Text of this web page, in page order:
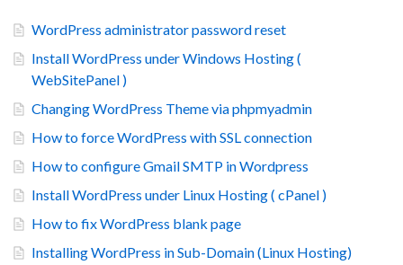
WordPress administrator password reset
Install WordPress under Windows Hosting (
WebSitePanel )
Changing WordPress Theme via phpmyadmin
How to force WordPress with SSL connection
How to configure Gmail SMTP in Wordpress
Install WordPress under Linux Hosting ( cPanel )
How to fix WordPress blank page
Installing WordPress in Sub-Domain (Linux Hosting)